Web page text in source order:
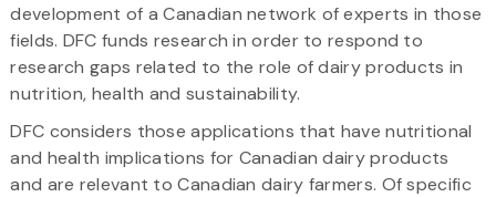
development of a Canadian network of experts in those
fields. DFC funds research in order to respond to
research gaps related to the role of dairy products in
nutrition, health and sustainability.
DFC considers those applications that have nutritional
and health implications for Canadian dairy products
and are relevant to Canadian dairy farmers. Of specific